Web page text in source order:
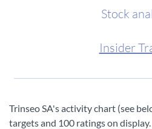
Stock
Insider
Trinseo SA's activity chart (see
targets and 100 ratings on display.